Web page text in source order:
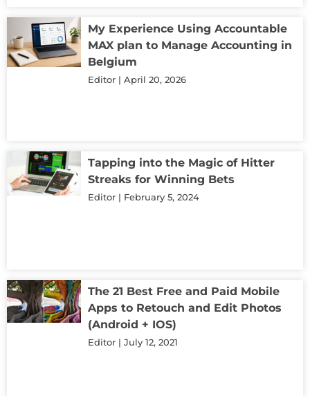
My Experience Using Accountable
MAX plan to Manage Accounting in
Belgium
Editor April 20, 2026
Tapping into the Magic of Hitter
Streaks for Winning Bets
Editor February 5, 2024
The 21 Best Free and Paid Mobile
Apps to Retouch and Edit Photos
(Android + IOS)
Editor July 12, 2021